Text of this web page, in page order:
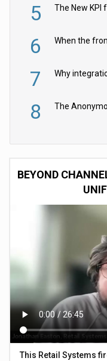
5 The New KPI
6
7
8
BEYOND
This Retail Systems